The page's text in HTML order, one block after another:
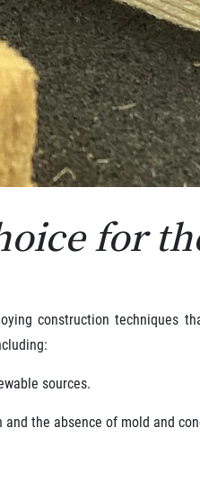
for
construction techniques
sources.
the absence of mold and